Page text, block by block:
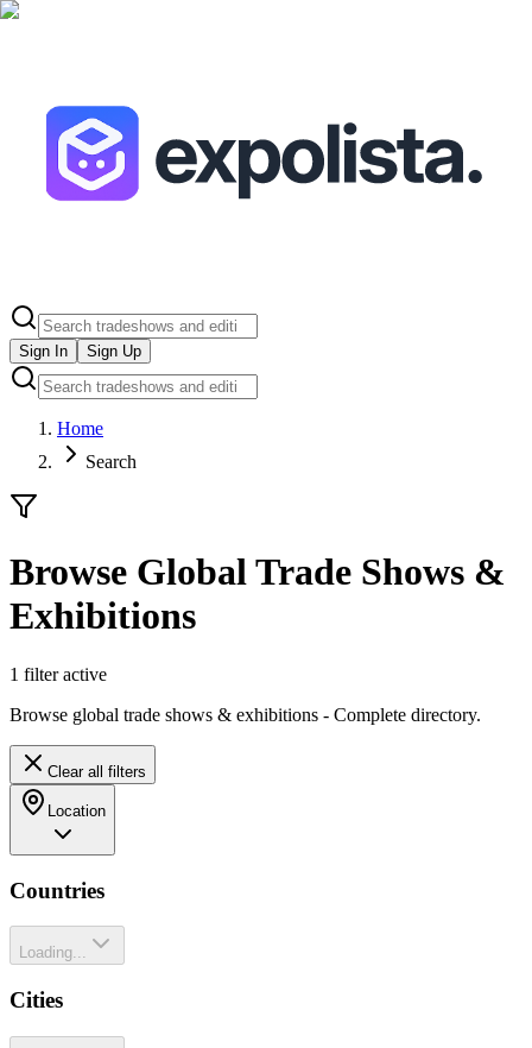
Sign In Sign Up
Home
Search
Browse Global Trade Shows &
Exhibitions
1 filteractive
Browse global trade shows & exhibitions - Complete directory.
Clear all filters
Location
Countries
Loading...
Cities